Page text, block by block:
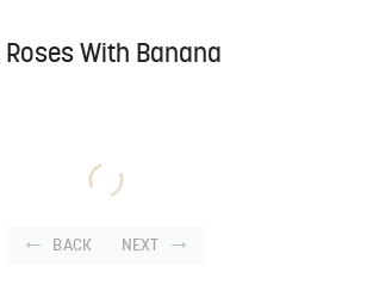
Roses With Banana
BACK NEXT